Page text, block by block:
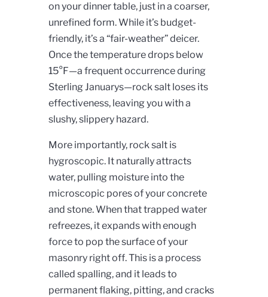
on your dinner table, just in a coarser,
unrefined form. While it’s budget-
friendly, it’s a “fair-weather” deicer.
Once the temperature drops below
15°F—a frequent occurrence during
Sterling Januarys—rock salt loses its
effectiveness, leaving you with a
slushy, slippery hazard.
More importantly, rock salt is
hygroscopic. It naturally attracts
water, pulling moisture into the
microscopic pores of your concrete
and stone. When that trapped water
refreezes, it expands with enough
force to pop the surface of your
masonry right off. This is a process
called spalling, and it leads to
permanent flaking, pitting, and cracks